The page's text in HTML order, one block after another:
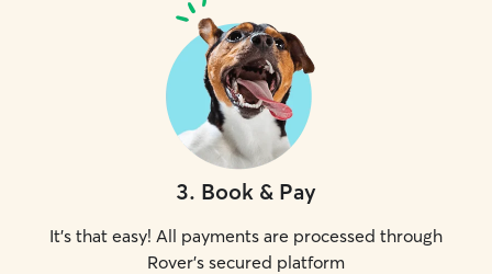
3. Book & Pay
It's that easy! All payments are processed through
Rover's secured platform